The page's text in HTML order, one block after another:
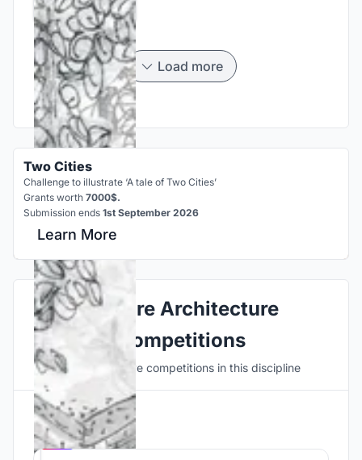
Load more
Two Cities
Challenge to illustrate ‘A tale of Two Cities’
Grants worth 7000$.
Submission ends 1st September 2026
Learn More
Explore Architecture
Competitions
Discover active competitions in this discipline
Hosted by
UNI